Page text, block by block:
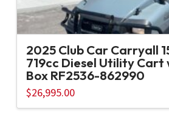
2025 Club Car Carryall
719cc Diesel Utility Cart
Box RF2536-862990
$26,995.00